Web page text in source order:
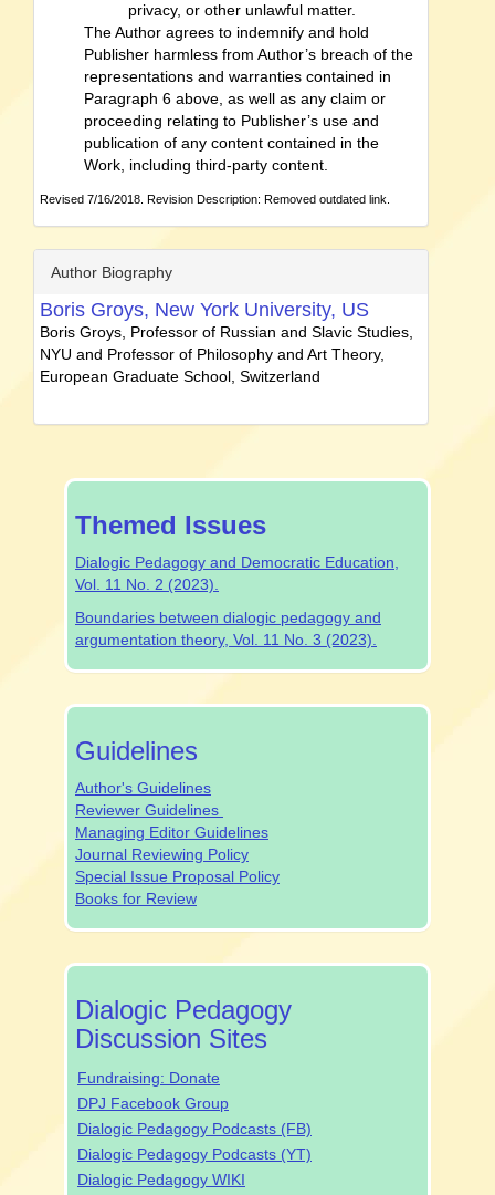
privacy, or other unlawful matter.
The Author agrees to indemnify and hold
Publisher harmless from Author’s breach of the
representations and warranties contained in
Paragraph 6 above, as well as any claim or
proceeding relating to Publisher’s use and
publication of any content contained in the
Work, including third-party content.
Revised 7/16/2018. Revision Description: Removed outdated link.
Author Biography
Boris Groys, New York University, US
Boris Groys, Professor of Russian and Slavic Studies,
NYU and Professor of Philosophy and Art Theory,
European Graduate School, Switzerland
special-
issue
Themed Issues
Dialogic Pedagogy and Democratic Education,
Vol. 11 No. 2 (2023).
Boundaries between dialogic pedagogy and
argumentation theory, Vol. 11 No. 3 (2023).
authrev
Guidelines
Author's Guidelines
Reviewer Guidelines
Managing Editor Guidelines
Journal Reviewing Policy
Special Issue Proposal Policy
Books for Review
dpjsocialmedia
Dialogic Pedagogy
Discussion Sites
Fundraising: Donate
DPJ Facebook Group
Dialogic Pedagogy Podcasts (FB)
Dialogic Pedagogy Podcasts (YT)
Dialogic Pedagogy WIKI